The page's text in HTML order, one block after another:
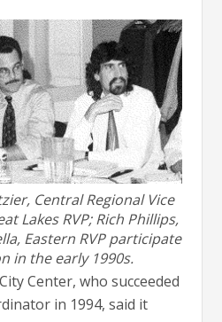
Central Regional Vice
Lakes RVP; Rich Phillips,
Eastern RVP participate
in the early 1990s.
Center, who succeeded
in 1994, said it